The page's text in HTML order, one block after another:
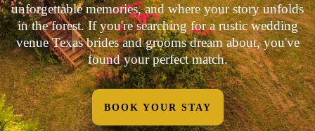
unforgettable memories, and where your story unfolds
in the forest. If you're searching for a rustic wedding
venue Texas brides and grooms dream about, you've
found your perfect match.
BOOK YOUR STAY